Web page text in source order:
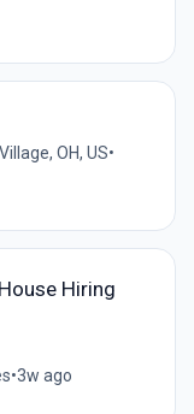
OH, US•
Hiring
•3w ago